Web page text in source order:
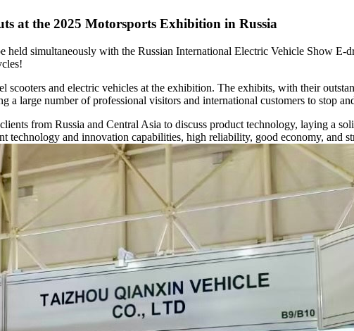
at the 2025 Motorsports Exhibition in Russia
simultaneously with the Russian International Electric Vehicle Show E-
and electric vehicles at the exhibition. The exhibits, with their
a large number of professional visitors and international customers to stop
from Russia and Central Asia to discuss product technology, laying a
technology and innovation capabilities, high reliability, good economy, and